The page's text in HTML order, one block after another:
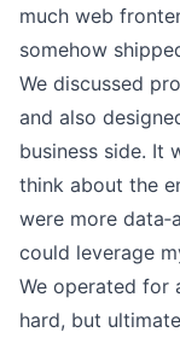
す！！ 本書は、
い、React Native
つかわれている
だのか？ どのよ
を使っているか
げた、実践的な
います。そのため
を得ることがで
Nativeを使った
うとしている、あ
運用をしている方
るかと思います
much web
somehow
We discussed
and also
business side. It
think about the
were more
could leverage
We operated for
hard, but